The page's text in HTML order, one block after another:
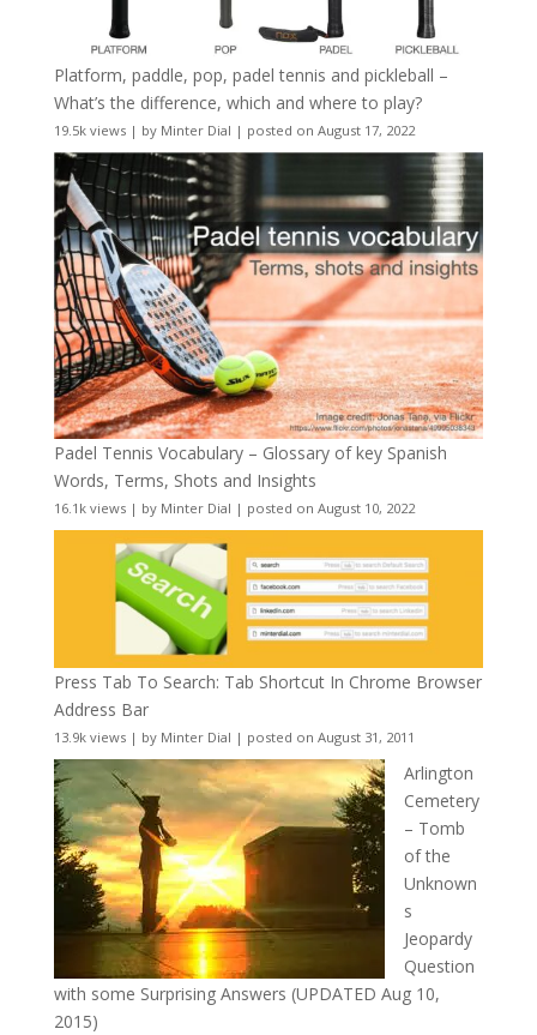
Platform, paddle, pop, padel tennis and pickleball –
What’s the difference, which and where to play?
19.5k views| by Minter Dial | posted on August 17, 2022
Padel Tennis Vocabulary – Glossary of key Spanish
Words, Terms, Shots and Insights
16.1k views| by Minter Dial | posted on August 10, 2022
Press Tab To Search: Tab Shortcut In Chrome Browser
Address Bar
13.9k views| by Minter Dial | posted on August 31, 2011
Arlington
Cemetery
– Tomb
of the
Unknown
s
Jeopardy
Question
with some Surprising Answers (UPDATED Aug 10,
2015)